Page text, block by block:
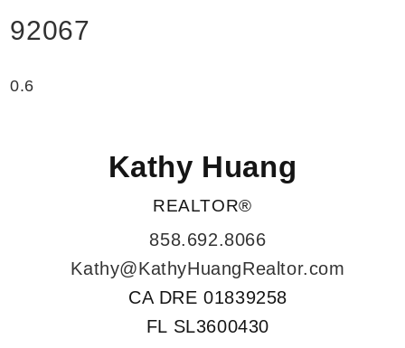
92067
Kathy Huang
REALTOR®
858.692.8066
Kathy@KathyHuangRealtor.com
CA DRE 01839258
FL SL3600430